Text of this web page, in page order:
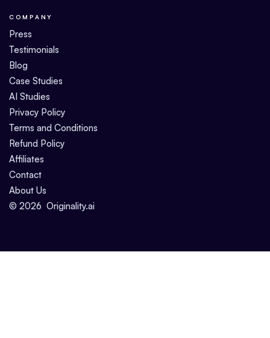
COMPANY
Press
Testimonials
Blog
Case Studies
AI Studies
Privacy Policy
Terms and Conditions
Refund Policy
Affiliates
Contact
About Us
© 2026 Originality.ai